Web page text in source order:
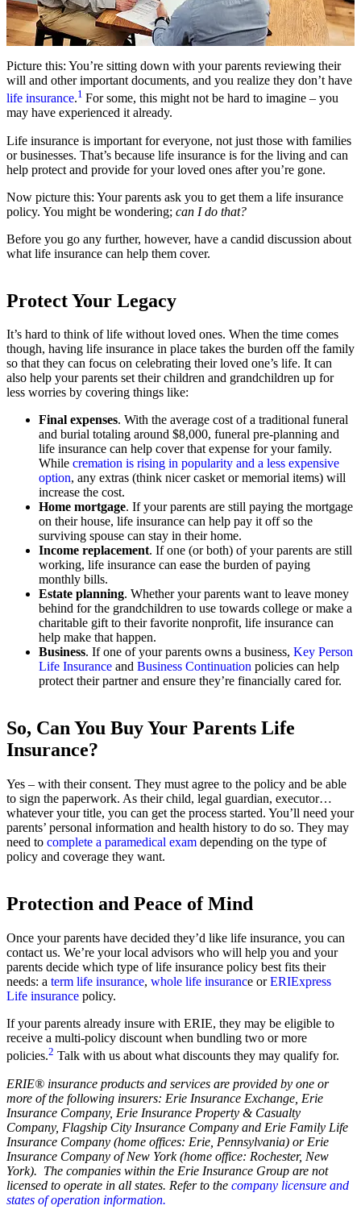
Picture this: You’re sitting down with your parents reviewing their
will and other important documents, and you realize they don’t have
life insurance.1 For some, this might not be hard to imagine – you
may have experienced it already.
Life insurance is important for everyone, not just those with families
or businesses. That’s because life insurance is for the living and can
help protect and provide for your loved ones after you’re gone.
Now picture this: Your parents ask you to get them a life insurance
policy. You might be wondering; can I do that?
Before you go any further, however, have a candid discussion about
what life insurance can help them cover.
Protect Your Legacy
It’s hard to think of life without loved ones. When the time comes
though, having life insurance in place takes the burden off the family
so that they can focus on celebrating their loved one’s life. It can
also help your parents set their children and grandchildren up for
less worries by covering things like:
Final expenses. With the average cost of a traditional funeral
and burial totaling around $8,000, funeral pre-planning and
life insurance can help cover that expense for your family.
While cremation is rising in popularity and a less expensive
option, any extras (think nicer casket or memorial items) will
increase the cost.
Home mortgage. If your parents are still paying the mortgage
on their house, life insurance can help pay it off so the
surviving spouse can stay in their home.
Income replacement. If one (or both) of your parents are still
working, life insurance can ease the burden of paying
monthly bills.
Estate planning. Whether your parents want to leave money
behind for the grandchildren to use towards college or make a
charitable gift to their favorite nonprofit, life insurance can
help make that happen.
Business. If one of your parents owns a business, Key Person
Life Insurance and Business Continuation policies can help
protect their partner and ensure they’re financially cared for.
So, Can You Buy Your Parents Life
Insurance?
Yes – with their consent. They must agree to the policy and be able
to sign the paperwork. As their child, legal guardian, executor…
whatever your title, you can get the process started. You’ll need your
parents’ personal information and health history to do so. They may
need to complete a paramedical exam depending on the type of
policy and coverage they want.
Protection and Peace of Mind
Once your parents have decided they’d like life insurance, you can
contact us. We’re your local advisors who will help you and your
parents decide which type of life insurance policy best fits their
needs: a term life insurance, whole life insurance orERIExpress
Life insurance policy.
If your parents already insure with ERIE, they may be eligible to
receive a multi-policy discount when bundling two or more
policies.2 Talk with us about what discounts they may qualify for.
ERIE® insurance products and services are provided by one or
more of the following insurers: Erie Insurance Exchange, Erie
Insurance Company, Erie Insurance Property & Casualty
Company, Flagship City Insurance Company and Erie Family Life
Insurance Company (home offices: Erie, Pennsylvania) or Erie
Insurance Company of New York (home office: Rochester, New
York). The companies within the Erie Insurance Group are not
licensed to operate in all states. Refer to the company licensure and
states of operation information.